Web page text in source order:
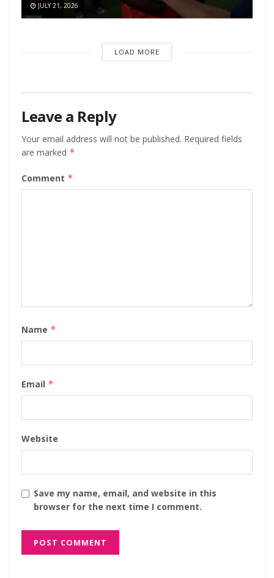
JULY 21, 2026
LOAD MORE
Leave a Reply
Your email address will not be published. Required fields
are marked *
Comment *
Name *
Email *
Website
Save my name, email, and website in this
browser for the next time I comment.